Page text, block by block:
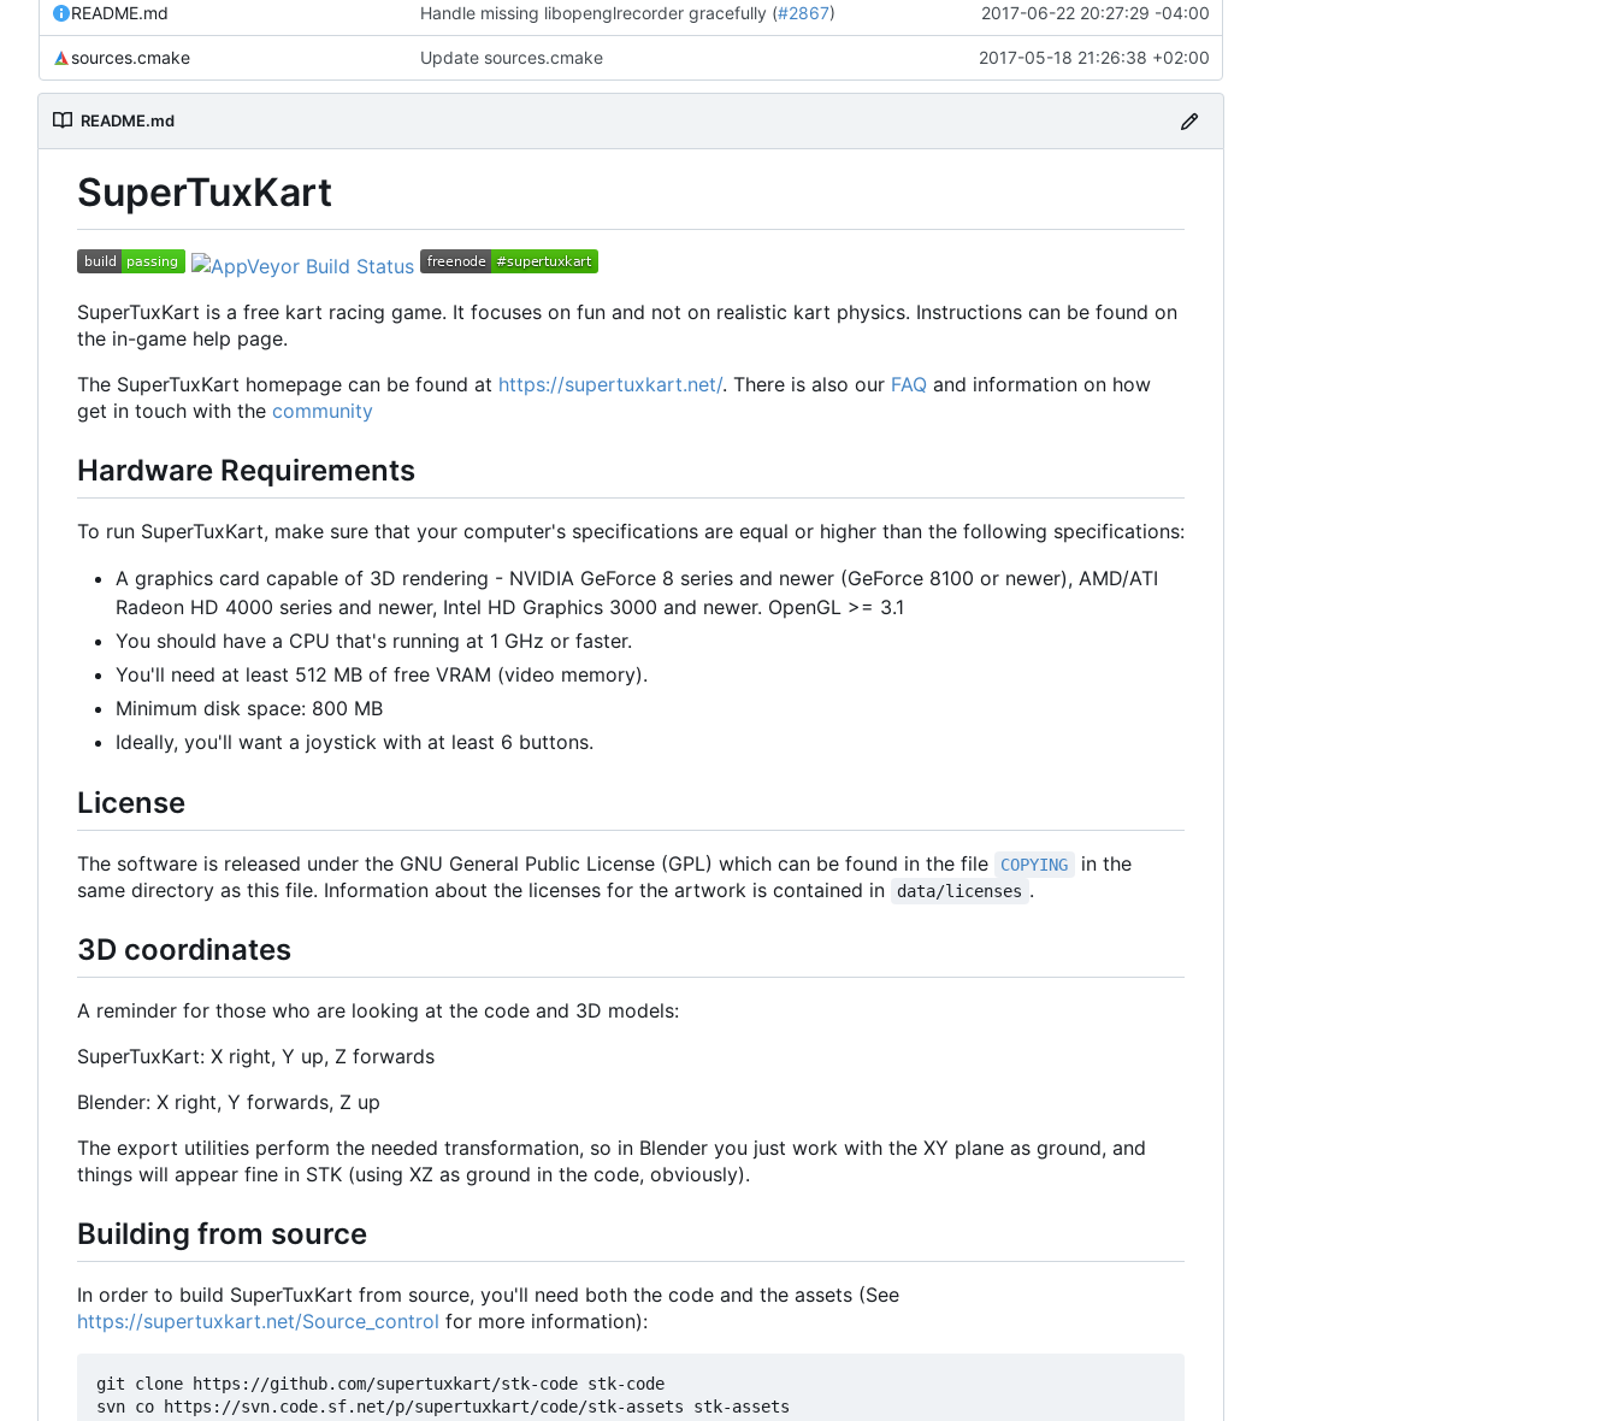
README.md Handle missing libopenglrecorder gracefully (#2867) 2017-06-22 20:27:29 -04:00
sources.cmake Update sources.cmake 2017-05-18 21:26:38 +02:00
README.md
SuperTuxKart
SuperTuxKart is a free kart racing game. It focuses on fun and not on realistic kart physics. Instructions can be found on
the in-game help page.
The SuperTuxKart homepage can be found at https://supertuxkart.net/. There is also our FAQ and information on how
get in touch with the community
Hardware Requirements
To run SuperTuxKart, make sure that your computer's specifications are equal or higher than the following specifications:
A graphics card capable of 3D rendering - NVIDIA GeForce 8 series and newer (GeForce 8100 or newer), AMD/ATI
Radeon HD 4000 series and newer, Intel HD Graphics 3000 and newer. OpenGL >= 3.1
You should have a CPU that's running at 1 GHz or faster.
You'll need at least 512 MB of free VRAM (video memory).
Minimum disk space: 800 MB
Ideally, you'll want a joystick with at least 6 buttons.
License
The software is released under the GNU General Public License (GPL) which can be found in the file COPYING
in the
same directory as this file. Information about the licenses for the artwork is contained in
data/licenses .
3D coordinates
A reminder for those who are looking at the code and 3D models:
SuperTuxKart: X right, Y up, Z forwards
Blender: X right, Y forwards, Z up
The export utilities perform the needed transformation, so in Blender you just work with the XY plane as ground, and
things will appear fine in STK (using XZ as ground in the code, obviously).
Building from source
In order to build SuperTuxKart from source, you'll need both the code and the assets (See
https://supertuxkart.net/Source_control for more information):
git clone https://github.com/supertuxkart/stk-code stk-code